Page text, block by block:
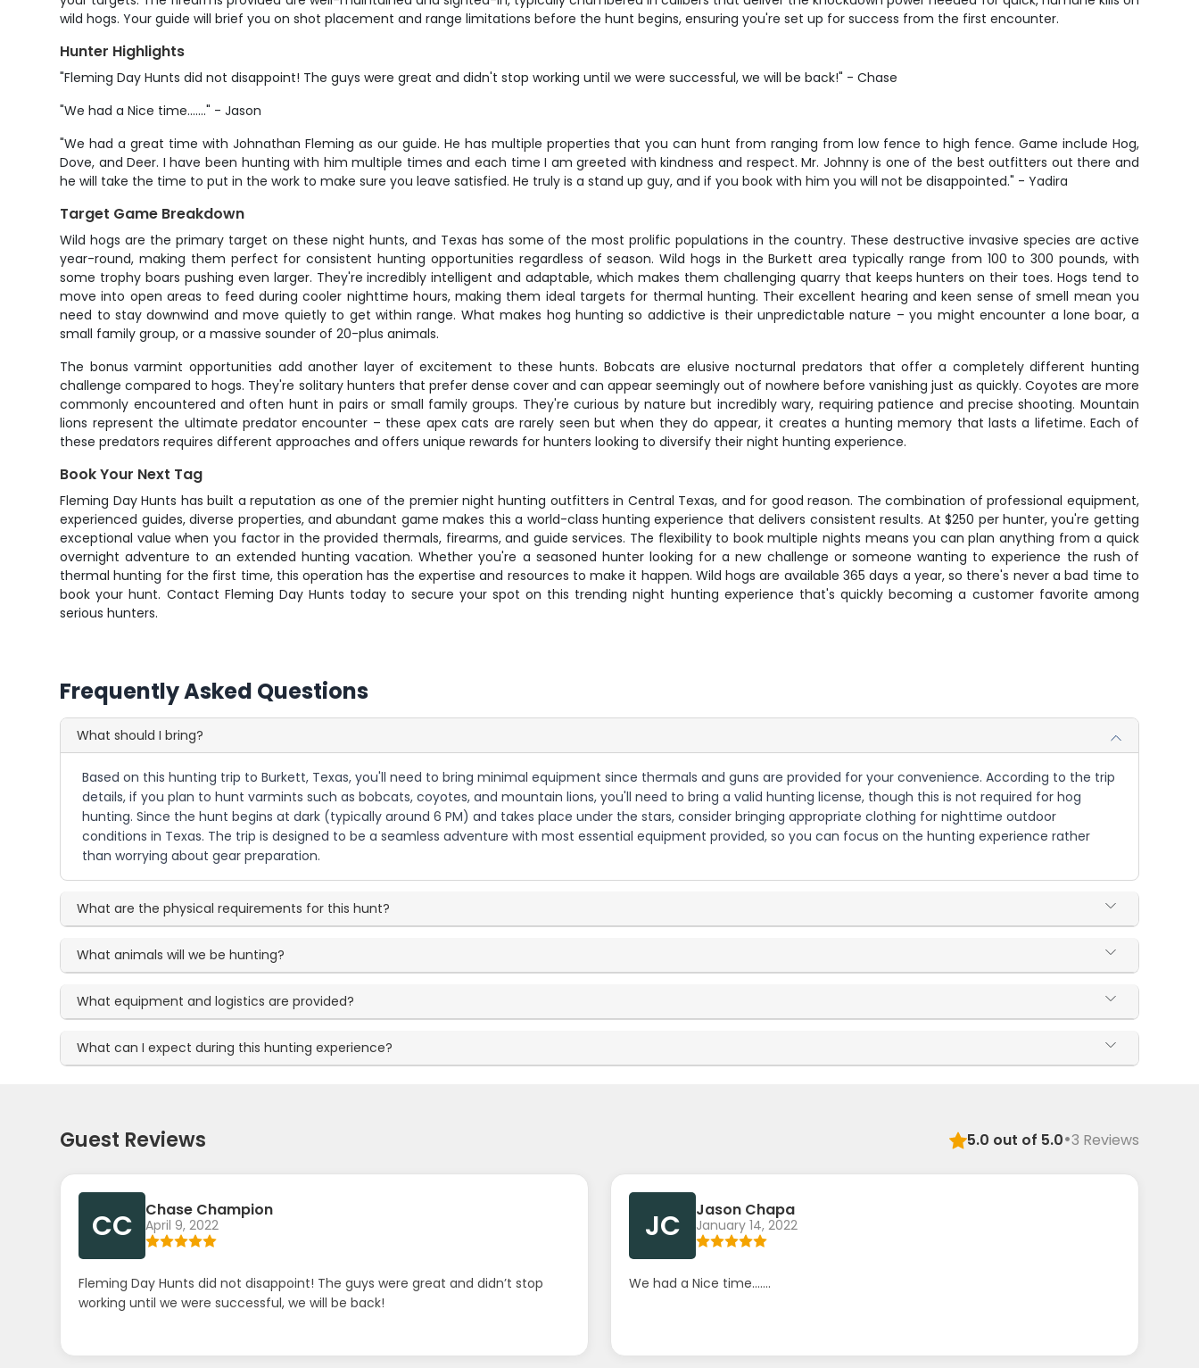
wild hogs. Your guide will brief you on shot placement and range limitations before the hunt begins, ensuring you're set up for success from the first encounter.
Hunter Highlights
"Fleming Day Hunts did not disappoint! The guys were great and didn't stop working until we were successful, we will be back!" - Chase
"We had a Nice time......." - Jason
"We had a great time with Johnathan Fleming as our guide. He has multiple properties that you can hunt from ranging from low fence to high fence. Game include Hog,
Dove, and Deer. I have been hunting with him multiple times and each time I am greeted with kindness and respect. Mr. Johnny is one of the best outfitters out there and
he will take the time to put in the work to make sure you leave satisfied. He truly is a stand up guy, and if you book with him you will not be disappointed." - Yadira
Target Game Breakdown
Wild hogs are the primary target on these night hunts, and Texas has some of the most prolific populations in the country. These destructive invasive species are active
year-round, making them perfect for consistent hunting opportunities regardless of season. Wild hogs in the Burkett area typically range from 100 to 300 pounds, with
some trophy boars pushing even larger. They're incredibly intelligent and adaptable, which makes them challenging quarry that keeps hunters on their toes. Hogs tend to
move into open areas to feed during cooler nighttime hours, making them ideal targets for thermal hunting. Their excellent hearing and keen sense of smell mean you
need to stay downwind and move quietly to get within range. What makes hog hunting so addictive is their unpredictable nature – you might encounter a lone boar, a
small family group, or a massive sounder of 20-plus animals.
The bonus varmint opportunities add another layer of excitement to these hunts. Bobcats are elusive nocturnal predators that offer a completely different hunting
challenge compared to hogs. They're solitary hunters that prefer dense cover and can appear seemingly out of nowhere before vanishing just as quickly. Coyotes are more
commonly encountered and often hunt in pairs or small family groups. They're curious by nature but incredibly wary, requiring patience and precise shooting. Mountain
lions represent the ultimate predator encounter – these apex cats are rarely seen but when they do appear, it creates a hunting memory that lasts a lifetime. Each of
these predators requires different approaches and offers unique rewards for hunters looking to diversify their night hunting experience.
Book Your Next Tag
Fleming Day Hunts has built a reputation as one of the premier night hunting outfitters in Central Texas, and for good reason. The combination of professional equipment,
experienced guides, diverse properties, and abundant game makes this a world-class hunting experience that delivers consistent results. At $250 per hunter, you're getting
exceptional value when you factor in the provided thermals, firearms, and guide services. The flexibility to book multiple nights means you can plan anything from a quick
overnight adventure to an extended hunting vacation. Whether you're a seasoned hunter looking for a new challenge or someone wanting to experience the rush of
thermal hunting for the first time, this operation has the expertise and resources to make it happen. Wild hogs are available 365 days a year, so there's never a bad time to
book your hunt. Contact Fleming Day Hunts today to secure your spot on this trending night hunting experience that's quickly becoming a customer favorite among
serious hunters.
Frequently Asked Questions
What should I bring?
Based on this hunting trip to Burkett, Texas, you'll need to bring minimal equipment since thermals and guns are provided for your convenience. According to the trip
details, if you plan to hunt varmints such as bobcats, coyotes, and mountain lions, you'll need to bring a valid hunting license, though this is not required for hog
hunting. Since the hunt begins at dark (typically around 6 PM) and takes place under the stars, consider bringing appropriate clothing for nighttime outdoor
conditions in Texas. The trip is designed to be a seamless adventure with most essential equipment provided, so you can focus on the hunting experience rather
than worrying about gear preparation.
What are the physical requirements for this hunt?
What animals will we be hunting?
What equipment and logistics are provided?
What can I expect during this hunting experience?
Guest Reviews 5.0 out of 5.0·3 Reviews
CC Chase Champion
April 9, 2022
Fleming Day Hunts did not disappoint! The guys were great and didn’t stop
working until we were successful, we will be back!
JC Jason Chapa
January 14, 2022
We had a Nice time.......